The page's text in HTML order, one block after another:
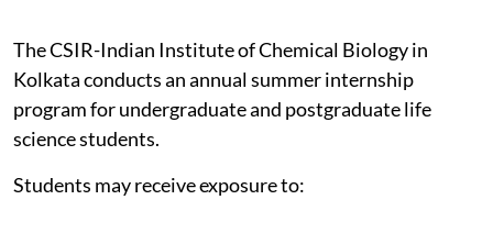
The CSIR-Indian Institute of Chemical Biology in
Kolkata conducts an annual summer internship
program for undergraduate and postgraduate life
science students.
Students may receive exposure to: